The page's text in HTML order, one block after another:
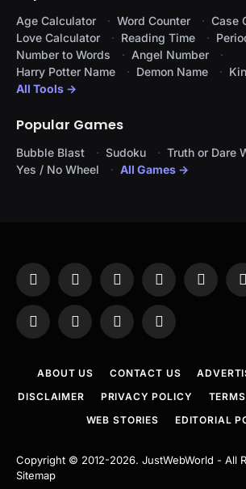
Age Calculator Word Counter
Case
Love Calculator
Reading Time
Number to Words
Angel Number
Harry Potter Name
Demon Name
All Tools →
Popular Games
Bubble Blast Sudoku
Truth or Dare
Yes / No Wheel
All Games →
Facebook
X
(Twitter)
InstagramPinterestYouTube
WhatsAppTelegramThreadsRSS
ABOUT US CONTACT US
DISCLAIMER
PRIVACY POLICY
WEB STORIES
EDITORIAL
Copyright © 2012-2026. JustWebWorld - All
Sitemap